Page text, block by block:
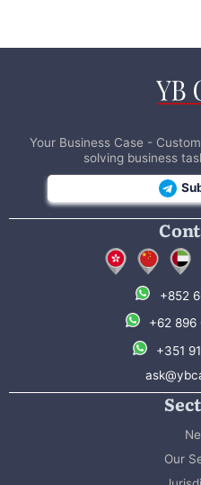
Your Business Case -
solving business
+852
+62 896
+351
Our